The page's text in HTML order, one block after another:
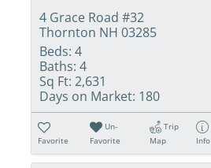
4 Grace Road #32
Thornton NH 03285
Beds: 4
Baths: 4
Sq Ft: 2,631
Days on Market: 180
Favorite
Un-
Favorite
Trip
Map
Info